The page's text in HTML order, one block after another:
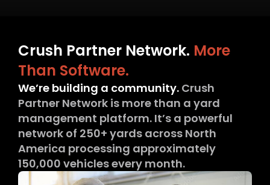
Crush Partner Network. More
Than Software.
We’re building a community. Crush
Partner Network is more than a yard
management platform. It’s a powerful
network of 250+ yards across North
America processing approximately
150,000 vehicles every month.